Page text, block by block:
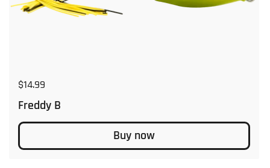
Regular price
$14.99
Freddy B
Buy now